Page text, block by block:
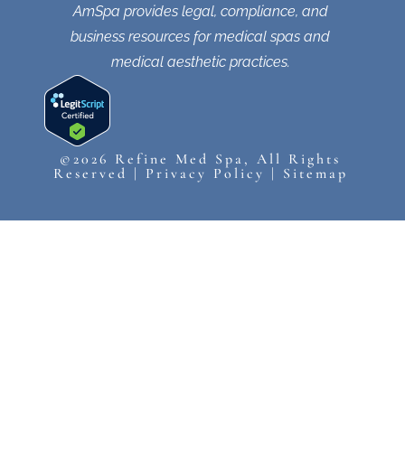
AmSpa provides legal, compliance, and
business resources for medical spas and
medical aesthetic practices.
©2026 Refine Med Spa, All Rights
Reserved | Privacy Policy | Sitemap